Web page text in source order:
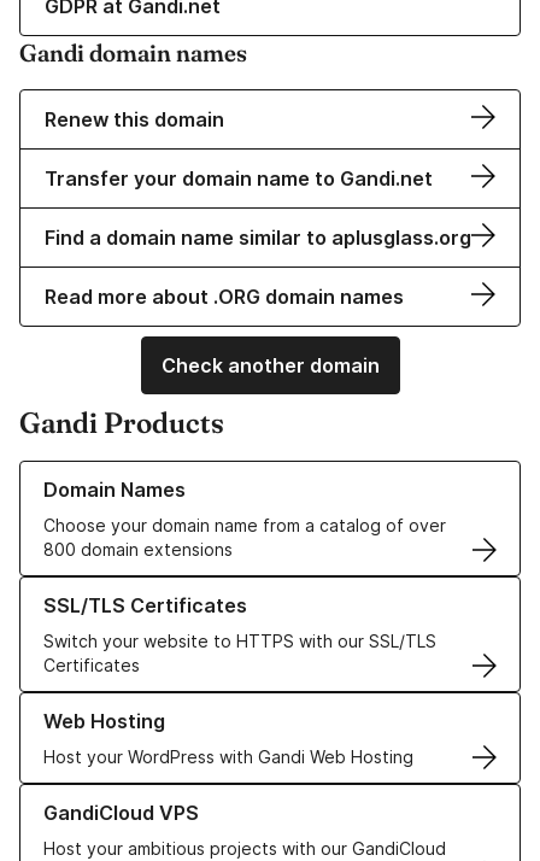
GDPR at Gandi.net
Gandi domain names
Renew this domain
Transfer your domain name to Gandi.net
Find a domain name similar to aplusglass.org
Read more about .ORG domain names
Check another domain
Gandi Products
Domain Names
Choose your domain name from a catalog of over
800 domain extensions
Learn more about our Domain Names
SSL/TLS Certificates
Switch your website to HTTPS with our SSL/TLS
Certificates
Learn more about our SSL/TLS Certificates
Web Hosting
Host your WordPress with Gandi Web Hosting
Learn more about our Web Hosting solutions
GandiCloud VPS
Host your ambitious projects with our GandiCloud
Learn more about GandiCloud VPS